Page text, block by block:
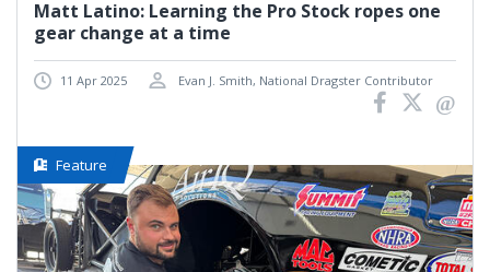
Matt Latino: Learning the Pro Stock ropes one
gear change at a time
11 Apr 2025 Evan J. Smith, National Dragster Contributor
Feature